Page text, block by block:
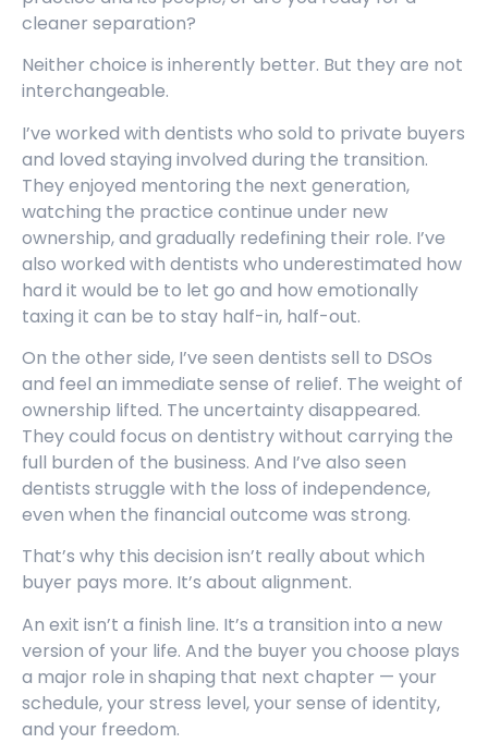
cleaner separation?
Neither choice is inherently better. But they are not
interchangeable.
I’ve worked with dentists who sold to private buyers
and loved staying involved during the transition.
They enjoyed mentoring the next generation,
watching the practice continue under new
ownership, and gradually redefining their role. I’ve
also worked with dentists who underestimated how
hard it would be to let go and how emotionally
taxing it can be to stay half-in, half-out.
On the other side, I’ve seen dentists sell to DSOs
and feel an immediate sense of relief. The weight of
ownership lifted. The uncertainty disappeared.
They could focus on dentistry without carrying the
full burden of the business. And I’ve also seen
dentists struggle with the loss of independence,
even when the financial outcome was strong.
That’s why this decision isn’t really about which
buyer pays more. It’s about alignment.
An exit isn’t a finish line. It’s a transition into a new
version of your life. And the buyer you choose plays
a major role in shaping that next chapter — your
schedule, your stress level, your sense of identity,
and your freedom.